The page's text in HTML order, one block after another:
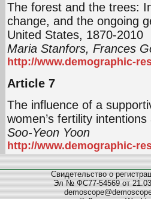
The forest and the trees:
change, and the ongoing
United States, 1870-2010
Maria Stanfors, Frances
http://www.demographic-
Article 7
The influence of a
women’s fertility
Soo-Yeon Yoon
http://www.demographic-
Свидетельство о
Эл № ФС77-54569 от